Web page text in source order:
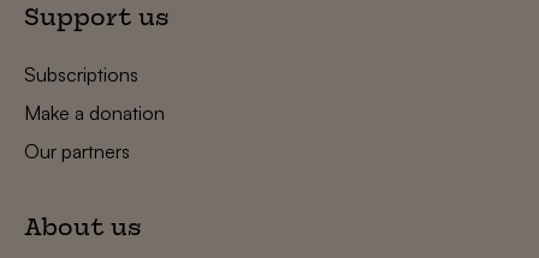
Support us
Subscriptions
Make a donation
Our partners
About us